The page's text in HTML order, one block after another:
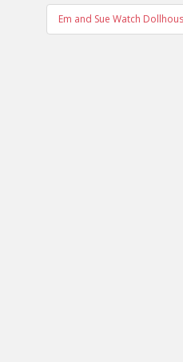
Em and Sue Watch